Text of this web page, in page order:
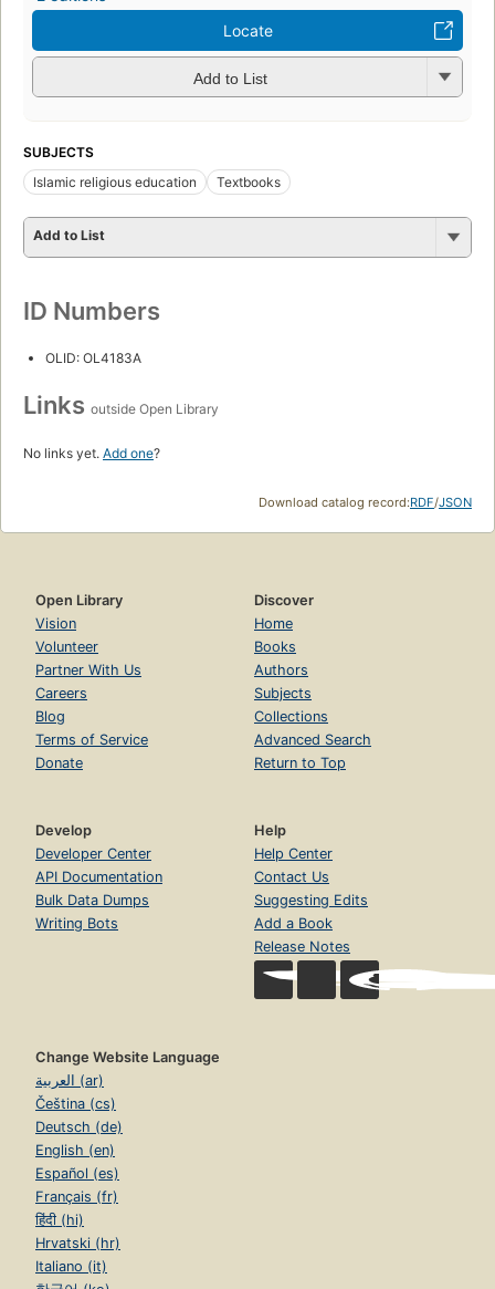
Locate
Add to List
SUBJECTS
Islamic religious education
Textbooks
Add to List
ID Numbers
OLID: OL4183A
Links outside Open Library
No links yet. Add one?
Download catalog record:RDF/JSON
Open Library
Vision
Volunteer
Partner With Us
Careers
Blog
Terms of Service
Donate
Discover
Home
Books
Authors
Subjects
Collections
Advanced Search
Return to Top
Develop
Developer Center
API Documentation
Bulk Data Dumps
Writing Bots
Help
Help Center
Contact Us
Suggesting Edits
Add a Book
Release Notes
Change Website Language
العربية (ar)
Čeština (cs)
Deutsch (de)
English (en)
Español (es)
Français (fr)
हिंदी (hi)
Hrvatski (hr)
Italiano (it)